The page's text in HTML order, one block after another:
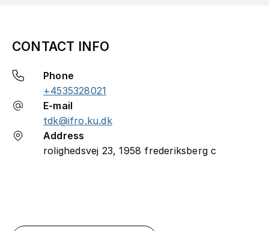
CONTACT INFO
Phone
+4535328021
E-mail
tdk@ifro.ku.dk
Address
rolighedsvej 23, 1958 frederiksberg c